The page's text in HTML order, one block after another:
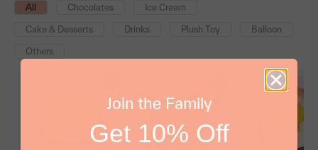
All Chocolates Ice Cream
Cake & Desserts Drinks Plush Toy Balloon
Others
Join the Family
Get 10% Off